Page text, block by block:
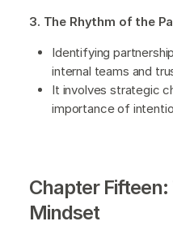
3. The Rhythm of the
Identifying
internal teams and
It involves strategic
importance of
Chapter
Mindset